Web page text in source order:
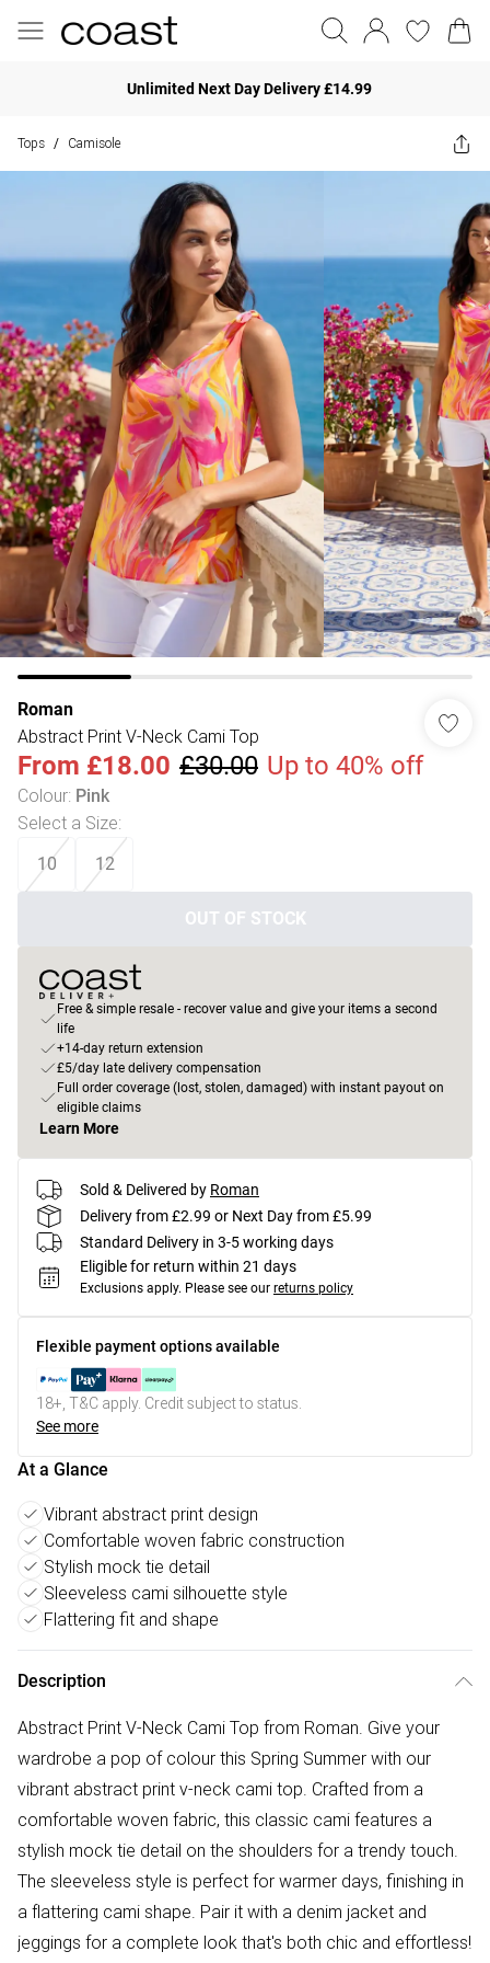
Unlimited Next Day Delivery £14.99
Tops / Camisole
Roman
Abstract Print V-Neck Cami Top
From £18.00 £30.00 Up to 40% off
Colour: Pink
Select a Size:
10 12
OUT OF STOCK
Free & simple resale - recover value and give your items a second
life
+14-day return extension
£5/day late delivery compensation
Full order coverage (lost, stolen, damaged) with instant payout on
eligible claims
Learn More
Sold & Delivered by Roman
Delivery from £2.99 or Next Day from £5.99
Standard Delivery in 3-5 working days
Eligible for return within 21 days
Exclusions apply. Please see our returns policy
Flexible payment options available
18+, T&C apply. Credit subject to status.
See more
At a Glance
Vibrant abstract print design
Comfortable woven fabric construction
Stylish mock tie detail
Sleeveless cami silhouette style
Flattering fit and shape
Description
Abstract Print V-Neck Cami Top from Roman. Give your
wardrobe a pop of colour this Spring Summer with our
vibrant abstract print v-neck cami top. Crafted from a
comfortable woven fabric, this classic cami features a
stylish mock tie detail on the shoulders for a trendy touch.
The sleeveless style is perfect for warmer days, finishing in
a flattering cami shape. Pair it with a denim jacket and
jeggings for a complete look that's both chic and effortless!